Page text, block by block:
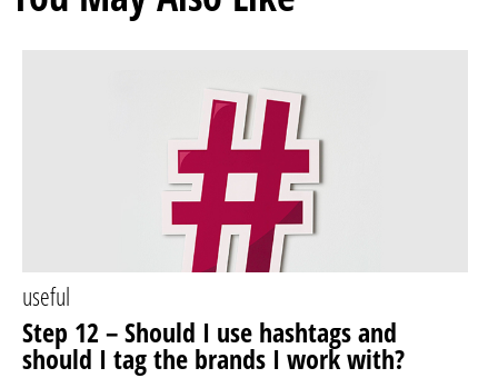
useful
Step 12 – Should I use hashtags and
should I tag the brands I work with?